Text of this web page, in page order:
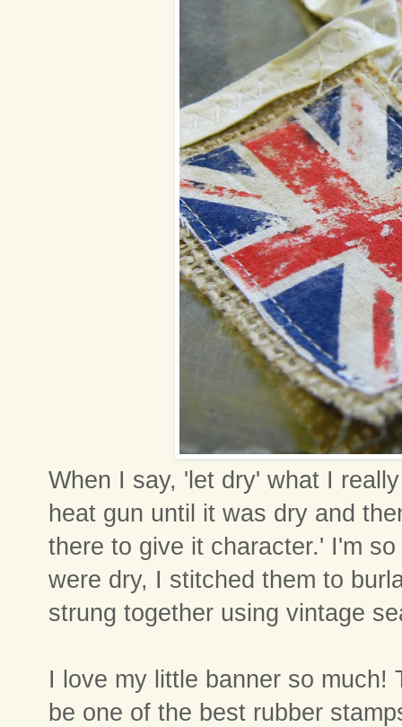
When I say, 'let dry' what I
heat gun until it was dry and
there to give it character.' I'm
were dry, I stitched them to
strung together using vintage
I love my little banner so much!
be one of the best rubber